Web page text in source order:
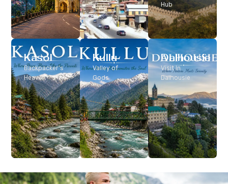
Hub
Dalhousie
Visit In
Dalhousie
Kasol
Backpacker’s
Heaven
Kullu
Valley of
Gods